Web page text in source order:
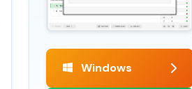
Windows